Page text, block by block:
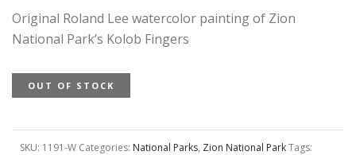
Original Roland Lee watercolor painting of Zion
National Park’s Kolob Fingers
OUT OF STOCK
SKU: 1191-W Categories: National Parks, Zion National ParkTags: